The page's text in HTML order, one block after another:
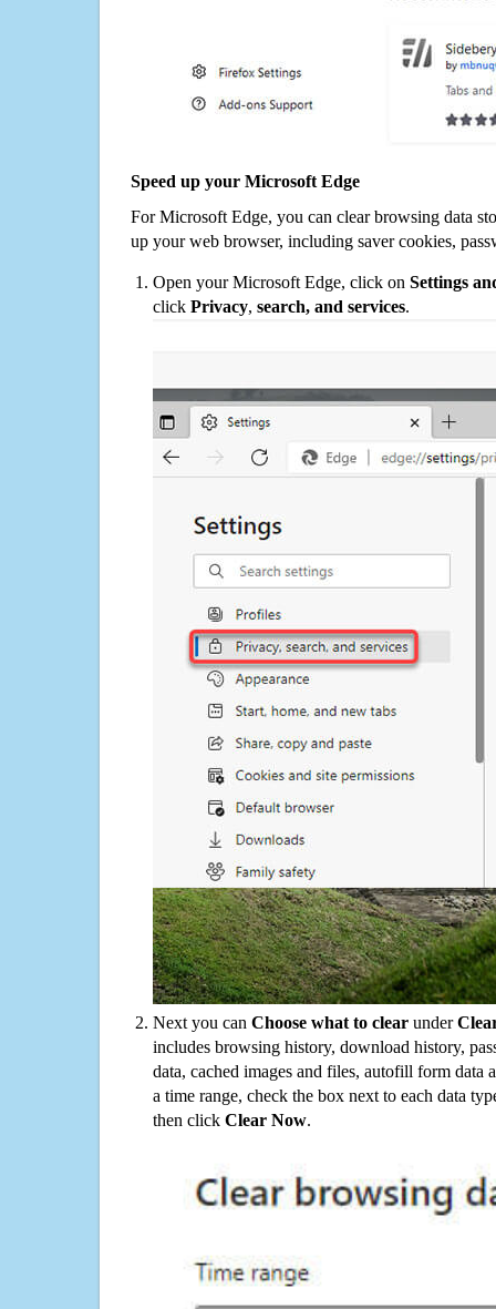
Speed up your Microsoft Edge
For Microsoft Edge, you can clear browsing data
up your web browser, including saver cookies,
Open your Microsoft Edge, click on Settings
click Privacy, search, and services.
Next you can Choose what to clear under
includes browsing history, download history,
data, cached images and files, autofill form data
a time range, check the box next to each data
then click Clear Now.